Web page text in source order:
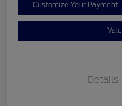
Customize Your Payment
Details